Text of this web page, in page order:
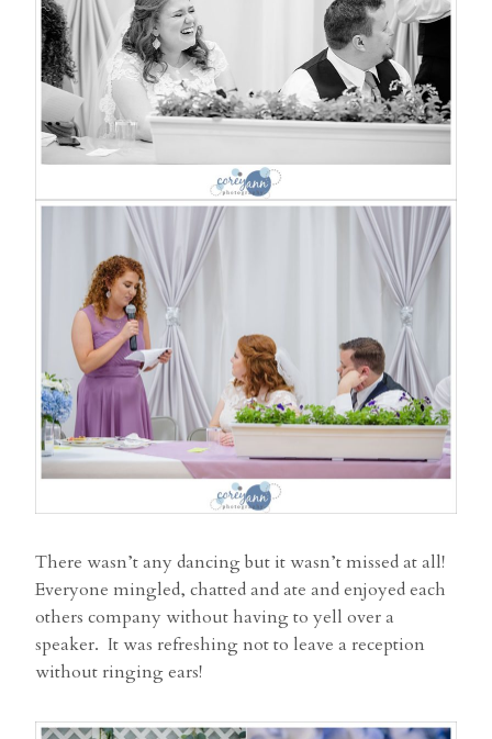
There wasn’t any dancing but it wasn’t missed at all!
Everyone mingled, chatted and ate and enjoyed each
others company without having to yell over a
speaker. It was refreshing not to leave a reception
without ringing ears!